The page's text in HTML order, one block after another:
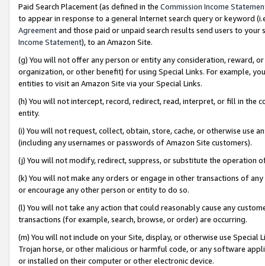
Paid Search Placement (as defined in the Commission Income
to appear in response to a general Internet search query or keyword
Agreementand those paid or unpaid search results send users to
Income Statement), to an Amazon Site.
(g) You will not offer any person or entity any consideration, reward,
organization, or other benefit) for using Special Links. For example,
entities to visit an Amazon Site via your Special Links.
(h) You will not intercept, record, redirect, read, interpret, or fill in
entity.
(i) You will not request, collect, obtain, store, cache, or otherwise use
(including any usernames or passwords of Amazon Site customers).
(j) You will not modify, redirect, suppress, or substitute the operation
(k) You will not make any orders or engage in other transactions of
or encourage any other person or entity to do so.
(l) You will not take any action that could reasonably cause any
transactions (for example, search, browse, or order) are occurring.
(m) You will not include on your Site, display, or otherwise use
Trojan horse, or other malicious or harmful code, or any software
or installed on their computer or other electronic device.